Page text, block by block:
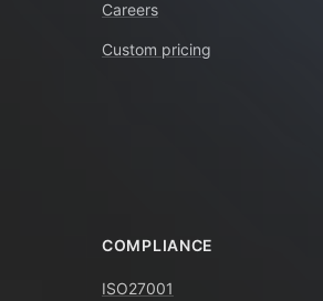
Careers
Custom pricing
COMPLIANCE
ISO27001